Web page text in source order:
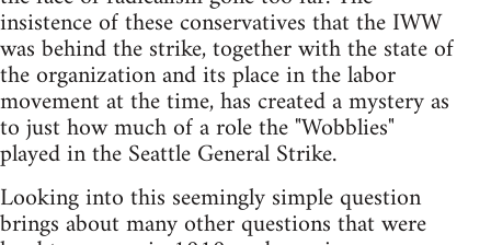
insistence of these conservatives that the IWW
was behind the strike, together with the state of
the organization and its place in the labor
movement at the time, has created a mystery as
to just how much of a role the "Wobblies"
played in the Seattle General Strike.
Looking into this seemingly simple question
brings about many other questions that were